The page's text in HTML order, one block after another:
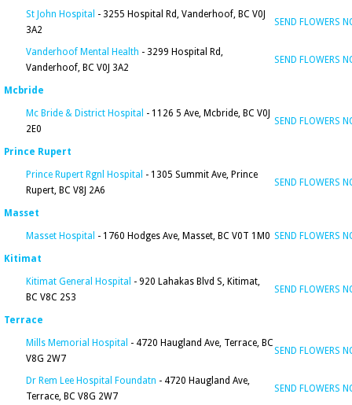
St John Hospital - 3255 Hospital Rd, Vanderhoof, BC V0J
3A2
SEND FLOWERS
Vanderhoof Mental Health - 3299 Hospital Rd,
Vanderhoof, BC V0J 3A2
SEND FLOWERS
Mcbride
Mc Bride & District Hospital - 1126 5 Ave, Mcbride, BC V0J
2E0
SEND FLOWERS
Prince Rupert
Prince Rupert Rgnl Hospital - 1305 Summit Ave, Prince
Rupert, BC V8J 2A6
SEND FLOWERS
Masset
Masset Hospital - 1760 Hodges Ave, Masset, BC V0T 1M0 SEND FLOWERS
Kitimat
Kitimat General Hospital - 920 Lahakas Blvd S, Kitimat,
BC V8C 2S3
SEND FLOWERS
Terrace
Mills Memorial Hospital - 4720 Haugland Ave, Terrace, BC
V8G 2W7
SEND FLOWERS
Dr Rem Lee Hospital Foundatn - 4720 Haugland Ave,
Terrace, BC V8G 2W7
SEND FLOWERS